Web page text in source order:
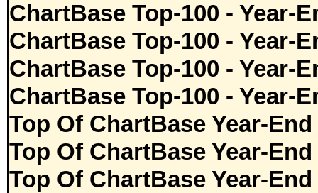
ChartBase Top-100 - Year-
ChartBase Top-100 - Year-
ChartBase Top-100 - Year-
ChartBase Top-100 - Year-
Top Of ChartBase Year-
Top Of ChartBase Year-
Top Of ChartBase Year-